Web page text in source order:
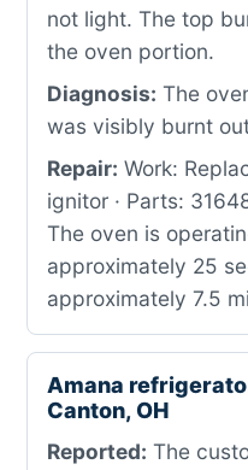
not light. The top
the oven portion.
Diagnosis: The
was visibly burnt
Repair: Work:
ignitor · Parts:
The oven is
approximately 25
approximately 7.5
Amana
Canton, OH
Reported: The